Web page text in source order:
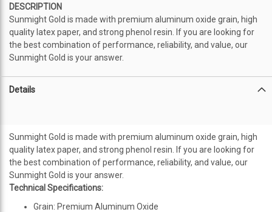
DESCRIPTION
Sunmight Gold is made with premium aluminum oxide grain, high
quality latex paper, and strong phenol resin. If you are looking for
the best combination of performance, reliability, and value, our
Sunmight Gold is your answer.
Details
Sunmight Gold is made with premium aluminum oxide grain, high
quality latex paper, and strong phenol resin. If you are looking for
the best combination of performance, reliability, and value, our
Sunmight Gold is your answer.
Technical Specifications:
Grain: Premium Aluminum Oxide